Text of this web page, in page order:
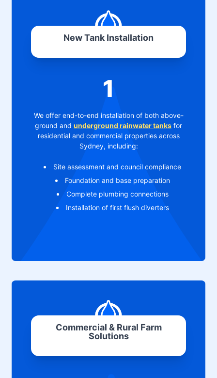
New Tank Installation
1
We offer end-to-end installation of both above-
ground and underground rainwater tanks for
residential and commercial properties across
Sydney, including:
Site assessment and council compliance
Foundation and base preparation
Complete plumbing connections
Installation of first flush diverters
Commercial & Rural Farm
Solutions